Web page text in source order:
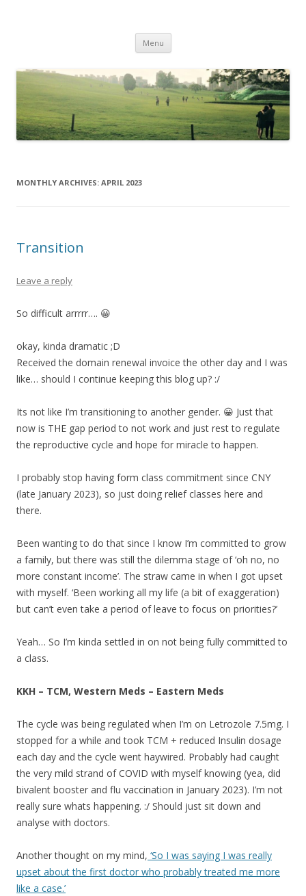
Menu Skip to content
MONTHLY ARCHIVES: APRIL 2023
Transition
Leave a reply
So difficult arrrrr…. 😀
okay, kinda dramatic ;D
Received the domain renewal invoice the other day and I was
like… should I continue keeping this blog up? :/
Its not like I’m transitioning to another gender. 😀 Just that
now is THE gap period to not work and just rest to regulate
the reproductive cycle and hope for miracle to happen.
I probably stop having form class commitment since CNY
(late January 2023), so just doing relief classes here and
there.
Been wanting to do that since I know I’m committed to grow
a family, but there was still the dilemma stage of ‘oh no, no
more constant income’. The straw came in when I got upset
with myself. ‘Been working all my life (a bit of exaggeration)
but can’t even take a period of leave to focus on priorities?’
Yeah… So I’m kinda settled in on not being fully committed to
a class.
KKH – TCM, Western Meds – Eastern Meds
The cycle was being regulated when I’m on Letrozole 7.5mg. I
stopped for a while and took TCM + reduced Insulin dosage
each day and the cycle went haywired. Probably had caught
the very mild strand of COVID with myself knowing (yea, did
bivalent booster and flu vaccination in January 2023). I’m not
really sure whats happening. :/ Should just sit down and
analyse with doctors.
Another thought on my mind, ‘So I was saying I was really
upset about the first doctor who probably treated me more
like a case.’